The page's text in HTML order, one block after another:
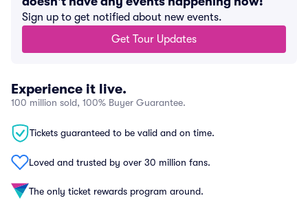
Sign up to get notified about new events.
Get Tour Updates
Experience it live.
100 million sold, 100% Buyer Guarantee.
Tickets guaranteed to be valid and on time.
Loved and trusted by over 30 million fans.
The only ticket rewards program around.